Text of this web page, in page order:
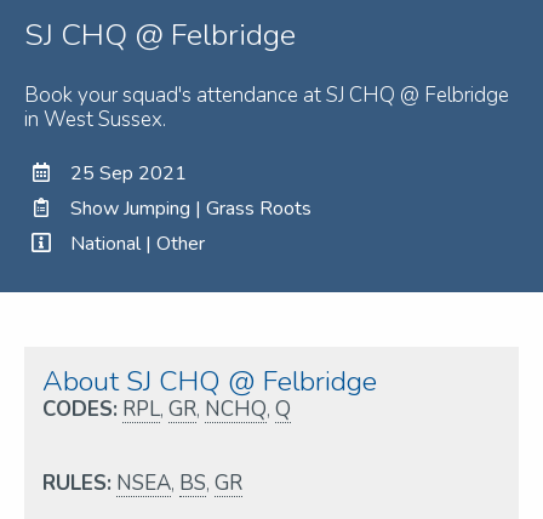
SJ CHQ @ Felbridge
Book your squad's attendance at SJ CHQ @ Felbridge
in West Sussex.
25 Sep 2021
Show Jumping | Grass Roots
National | Other
About SJ CHQ @ Felbridge
CODES: RPL, GR, NCHQ, Q
RULES: NSEA, BS, GR